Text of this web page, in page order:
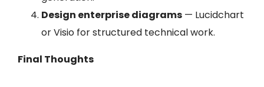
Design enterprise diagrams — Lucidchart
or Visio for structured technical work.
Final Thoughts